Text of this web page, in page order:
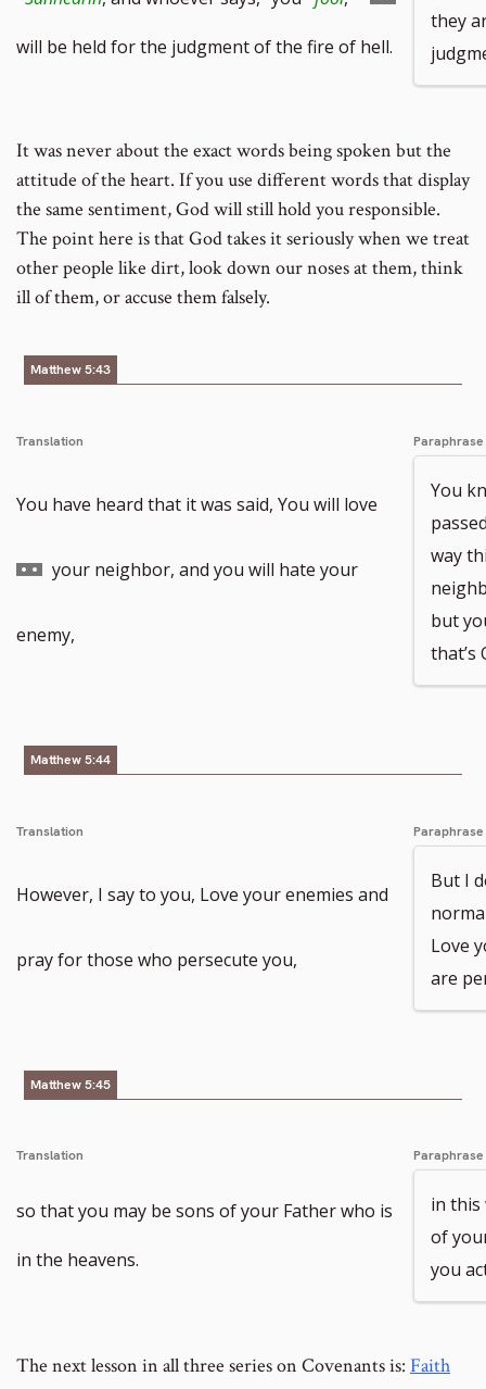
to
footnote
will be held for the judgment of the fire of hell.
they
It was never about the exact words being spoken but the
attitude of the heart. If you use different words that display
the same sentiment, God will still hold you responsible.
The point here is that God takes it seriously when we treat
other people like dirt, look down our noses at them, think
ill of them, or accuse them falsely.
Matthew 5:43
Translation
You have heard that it was said, You will love
footnote
number
your neighbor, and you will hate your
enemy,
Paraphrase
You
way
but
that’s
Matthew 5:44
Translation
However, I say to you, Love your enemies and
pray for those who persecute you,
Paraphrase
But I
Love
are
Matthew 5:45
Translation
so that you may be sons of your Father who is
in the heavens.
Paraphrase
in this
of
you
The next lesson in all three series on Covenants is: Faith